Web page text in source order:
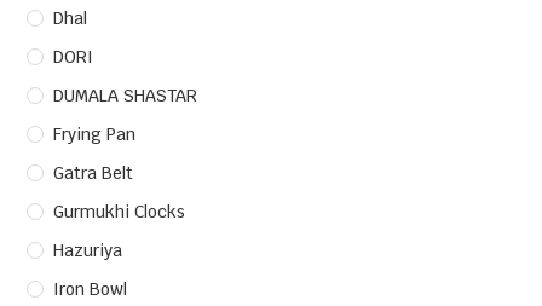
Dhal
DORI
DUMALA SHASTAR
Frying Pan
Gatra Belt
Gurmukhi Clocks
Hazuriya
Iron Bowl